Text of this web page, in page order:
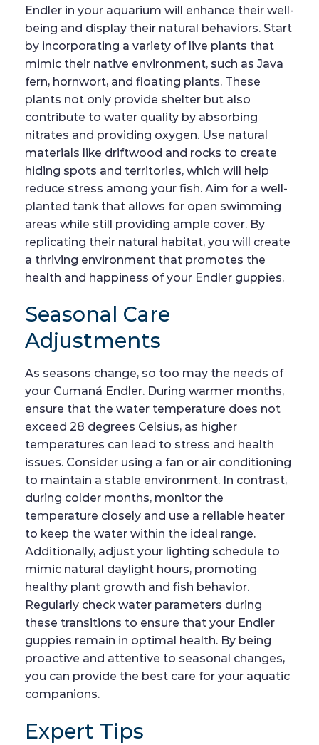
Endler in your aquarium will enhance their well-
being and display their natural behaviors. Start
by incorporating a variety of live plants that
mimic their native environment, such as Java
fern, hornwort, and floating plants. These
plants not only provide shelter but also
contribute to water quality by absorbing
nitrates and providing oxygen. Use natural
materials like driftwood and rocks to create
hiding spots and territories, which will help
reduce stress among your fish. Aim for a well-
planted tank that allows for open swimming
areas while still providing ample cover. By
replicating their natural habitat, you will create
a thriving environment that promotes the
health and happiness of your Endler guppies.
Seasonal Care
Adjustments
As seasons change, so too may the needs of
your Cumaná Endler. During warmer months,
ensure that the water temperature does not
exceed 28 degrees Celsius, as higher
temperatures can lead to stress and health
issues. Consider using a fan or air conditioning
to maintain a stable environment. In contrast,
during colder months, monitor the
temperature closely and use a reliable heater
to keep the water within the ideal range.
Additionally, adjust your lighting schedule to
mimic natural daylight hours, promoting
healthy plant growth and fish behavior.
Regularly check water parameters during
these transitions to ensure that your Endler
guppies remain in optimal health. By being
proactive and attentive to seasonal changes,
you can provide the best care for your aquatic
companions.
Expert Tips